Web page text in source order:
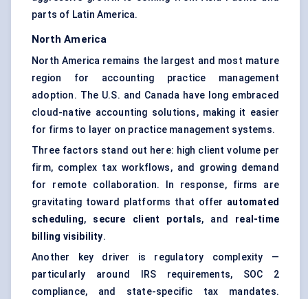
parts of Latin America.
North America
North America remains the largest and most mature
region for accounting practice management
adoption. The U.S. and Canada have long embraced
cloud-native accounting solutions, making it easier
for firms to layer on practice management systems.
Three factors stand out here: high client volume per
firm, complex tax workflows, and growing demand
for remote collaboration. In response, firms are
gravitating toward platforms that offer automated
scheduling, secure client portals, and real-time
billing visibility.
Another key driver is regulatory complexity —
particularly around IRS requirements, SOC 2
compliance, and state-specific tax mandates.